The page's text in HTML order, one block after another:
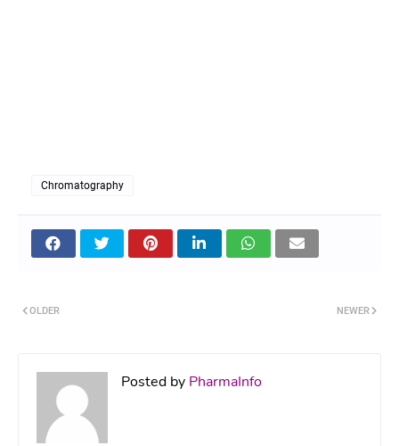
Chromatography
NEWER
OLDER
Posted by PharmaInfo